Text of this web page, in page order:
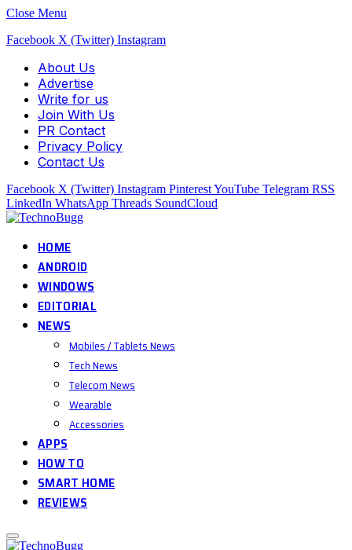
Close Menu
Facebook X (Twitter) Instagram
About Us
Advertise
Write for us
Join With Us
PR Contact
Privacy Policy
Contact Us
Facebook X (Twitter) Instagram PinterestYouTube Telegram RSS
LinkedIn WhatsApp Threads SoundCloud
HOME
ANDROID
WINDOWS
EDITORIAL
NEWS
Mobiles / Tablets News
Tech News
Telecom News
Wearable
Accessories
APPS
HOW TO
SMART HOME
REVIEWS